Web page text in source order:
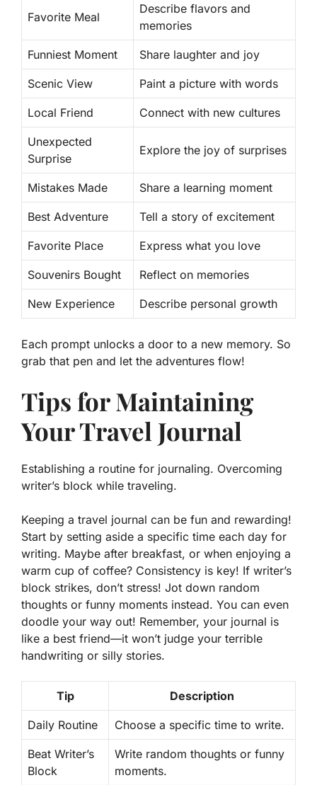
Favorite Meal
Describe flavors and
memories
Funniest Moment Share laughter and joy
Scenic View Paint a picture with words
Local Friend Connect with new cultures
Unexpected
Surprise
Explore the joy of surprises
Mistakes Made Share a learning moment
Best Adventure Tell a story of excitement
Favorite Place Express what you love
Souvenirs Bought Reflect on memories
New Experience Describe personal growth
Each prompt unlocks a door to a new memory. So
grab that pen and let the adventures flow!
Tips for Maintaining
Your Travel Journal
Establishing a routine for journaling. Overcoming
writer’s block while traveling.
Keeping a travel journal can be fun and rewarding!
Start by setting aside a specific time each day for
writing. Maybe after breakfast, or when enjoying a
warm cup of coffee? Consistency is key! If writer’s
block strikes, don’t stress! Jot down random
thoughts or funny moments instead. You can even
doodle your way out! Remember, your journal is
like a best friend—it won’t judge your terrible
handwriting or silly stories.
Tip Description
Daily Routine Choose a specific time to write.
Beat Writer’s
Block
Write random thoughts or funny
moments.